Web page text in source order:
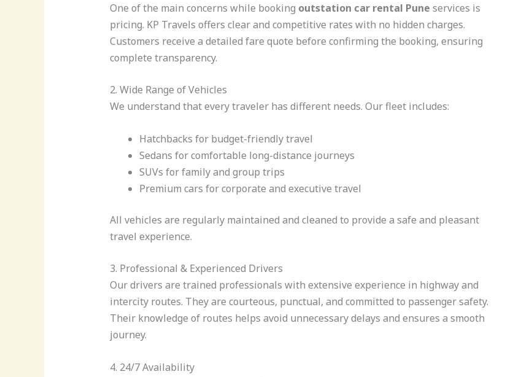
One of the main concerns while booking outstation car rental Pune services is
pricing. KP Travels offers clear and competitive rates with no hidden charges.
Customers receive a detailed fare quote before confirming the booking, ensuring
complete transparency.
2. Wide Range of Vehicles
We understand that every traveler has different needs. Our fleet includes:
Hatchbacks for budget-friendly travel
Sedans for comfortable long-distance journeys
SUVs for family and group trips
Premium cars for corporate and executive travel
All vehicles are regularly maintained and cleaned to provide a safe and pleasant
travel experience.
3. Professional & Experienced Drivers
Our drivers are trained professionals with extensive experience in highway and
intercity routes. They are courteous, punctual, and committed to passenger safety.
Their knowledge of routes helps avoid unnecessary delays and ensures a smooth
journey.
4. 24/7 Availability